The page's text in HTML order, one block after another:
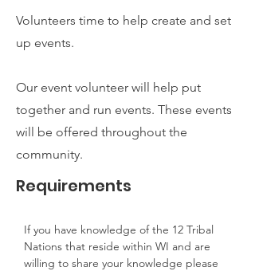
Volunteers time to help create and set
up events.
Our event volunteer will help put
together and run events. These events
will be offered throughout the
community.
Requirements
If you have knowledge of the 12 Tribal
Nations that reside within WI and are
willing to share your knowledge please